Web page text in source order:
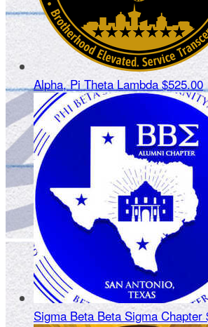
Alpha, Pi Theta Lambda$525.00
Sigma Beta Beta Sigma Chapter